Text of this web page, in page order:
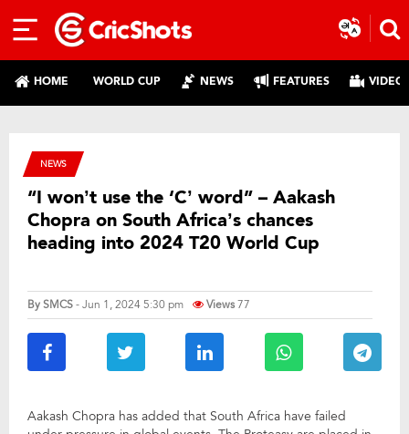
HOME WORLD CUP NEWS FEATURES
NEWS
“I won’t use the ‘C’ word” – Aakash
Chopra on South Africa’s chances
heading into 2024 T20 World Cup
BySMCS- Jun 1, 2024 5:30 pm Views77
Aakash Chopra has added that South Africa have failed